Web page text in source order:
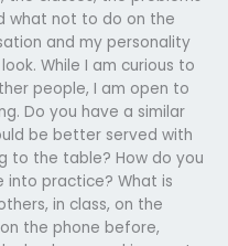
what not to do on the
and my personality
While I am curious to
people, I am open to
Do you have a similar
be better served with
to the table? How do you
into practice? What is
in class, on the
the phone before,